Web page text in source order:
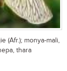
(Afr.); monya-mali,
thara